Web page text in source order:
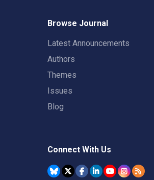
Browse Journal
Latest Announcements
Authors
Themes
Issues
Blog
Connect With Us